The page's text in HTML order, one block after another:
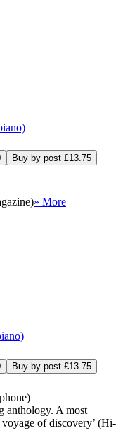
Buy by post £13.75
» More
Buy by post £13.75
anthology. A most
of discovery’ (Hi-